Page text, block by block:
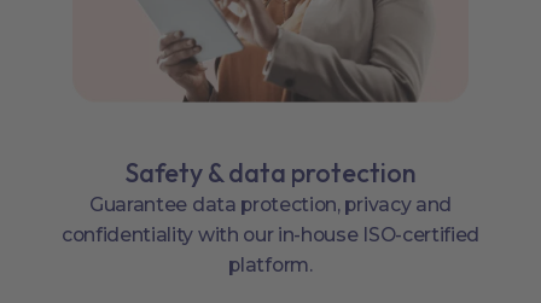
Safety & data protection
Guarantee data protection, privacy and
confidentiality with our in-house ISO-certified
platform.